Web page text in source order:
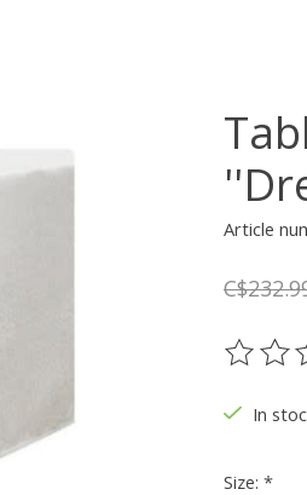
Article
The
In
Size: *